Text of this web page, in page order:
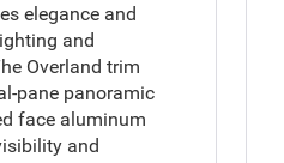
elegance and
and
Overland trim
pane panoramic
face aluminum
and